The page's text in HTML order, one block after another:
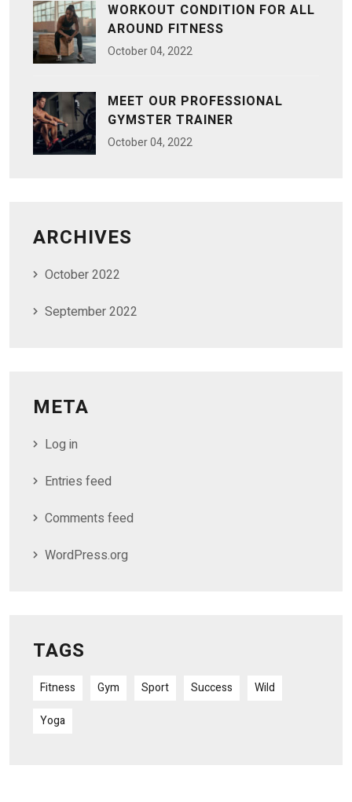
WORKOUT CONDITION FOR ALL
AROUND FITNESS
October04, 2022
MEET OUR PROFESSIONAL
GYMSTER TRAINER
October04, 2022
ARCHIVES
October 2022
September 2022
META
Log in
Entries feed
Comments feed
WordPress.org
TAGS
Fitness Gym Sport Success
Wild
Yoga